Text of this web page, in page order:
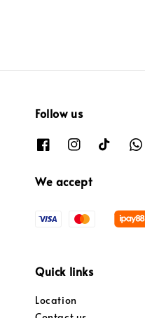
Follow us
We accept
Quick links
Location